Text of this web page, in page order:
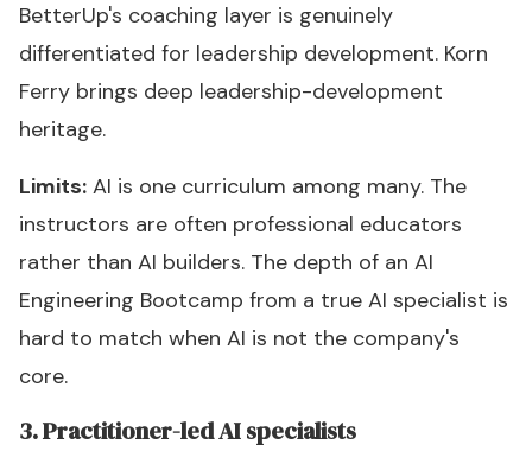
BetterUp's coaching layer is genuinely
differentiated for leadership development. Korn
Ferry brings deep leadership-development
heritage.
Limits: AI is one curriculum among many. The
instructors are often professional educators
rather than AI builders. The depth of an AI
Engineering Bootcamp from a true AI specialist is
hard to match when AI is not the company's
core.
3. Practitioner-led AI specialists